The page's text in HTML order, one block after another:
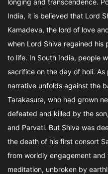
longing and transcendence.
India, it is believed that Lord
Kamadeva, the lord of love
when Lord Shiva regained
to life. In South India, people
sacrifice on the day of holi.
narrative unfolds against the
Tarakasura, who had grown
defeated and killed by the
and Parvati. But Shiva was
the death of his first consort
from worldly engagement
meditation, unbroken by